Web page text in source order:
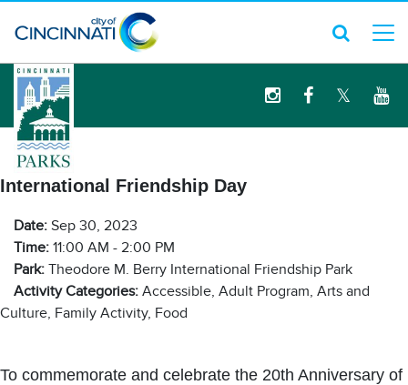
logo
International Friendship Day
Date: Sep 30, 2023
Time: 11:00 AM - 2:00 PM
Park: Theodore M. Berry International Friendship Park
Activity Categories: Accessible, Adult Program, Arts and
Culture, Family Activity, Food
To commemorate and celebrate the 20th Anniversary of